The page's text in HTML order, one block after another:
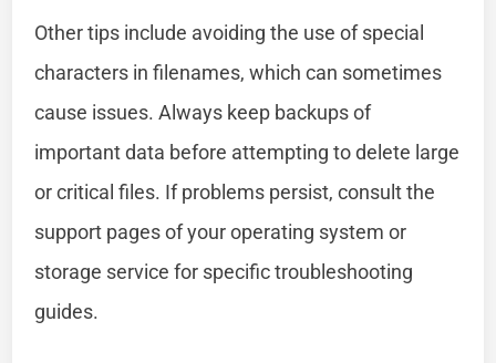
Other tips include avoiding the use of special
characters in filenames, which can sometimes
cause issues. Always keep backups of
important data before attempting to delete large
or critical files. If problems persist, consult the
support pages of your operating system or
storage service for specific troubleshooting
guides.